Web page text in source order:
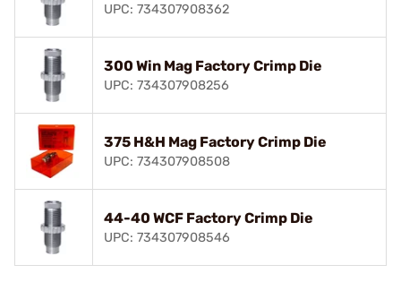
UPC: 734307908362
300 Win Mag Factory Crimp Die
UPC: 734307908256
375 H&H Mag Factory Crimp Die
UPC: 734307908508
44-40 WCF Factory Crimp Die
UPC: 734307908546